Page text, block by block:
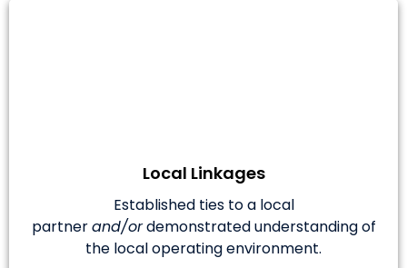
Local Linkages
Established ties to a local
partnerand/ordemonstrated understanding of
the local operating environment.